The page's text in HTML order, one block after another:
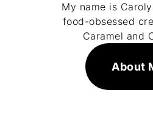
My name is
food-obsessed
Caramel and
About